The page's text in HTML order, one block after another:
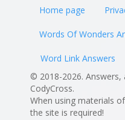
Home page
Words Of Wonders
Word Link Answers
© 2018-2026.
CodyCross.
When using materials
the site is required!